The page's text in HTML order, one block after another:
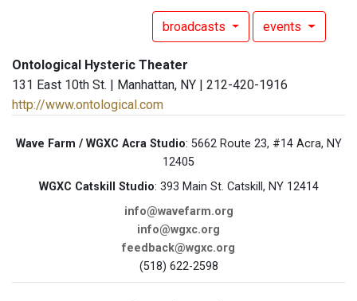
broadcasts events
Ontological Hysteric Theater
131 East 10th St. | Manhattan, NY | 212-420-1916
http://www.ontological.com
Wave Farm / WGXC Acra Studio: 5662 Route 23, #14 Acra, NY
12405
WGXC Catskill Studio: 393 Main St. Catskill, NY 12414
info@wavefarm.org
info@wgxc.org
feedback@wgxc.org
(518) 622-2598